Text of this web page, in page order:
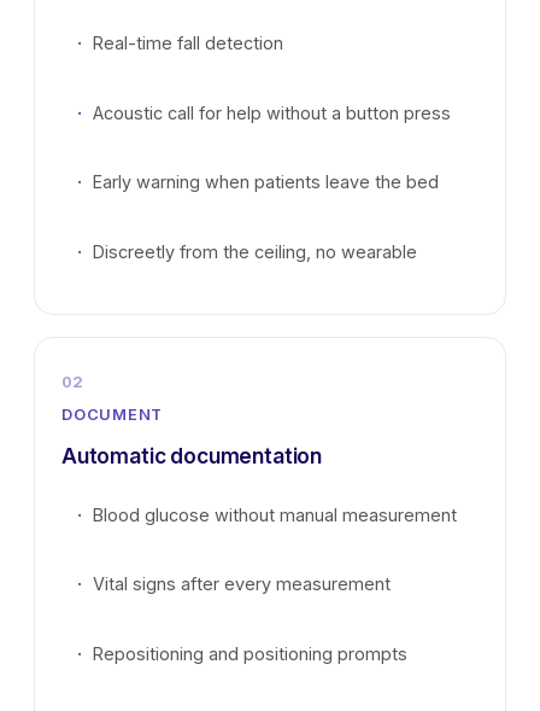
Real-time fall detection
Acoustic call for help without a button press
Early warning when patients leave the bed
Discreetly from the ceiling, no wearable
02
DOCUMENT
Automatic documentation
Blood glucose without manual measurement
Vital signs after every measurement
Repositioning and positioning prompts